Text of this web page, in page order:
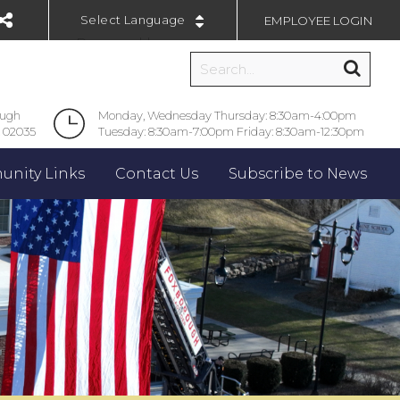
Powered by
EMPLOYEE LOGIN
02035
Monday, Wednesday Thursday: 8:30am-4:00pm
Tuesday: 8:30am-7:00pm Friday: 8:30am-12:30pm
Links Contact Us Subscribe to News